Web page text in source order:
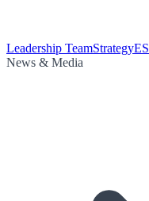
Leadership TeamStrategy
News & Media